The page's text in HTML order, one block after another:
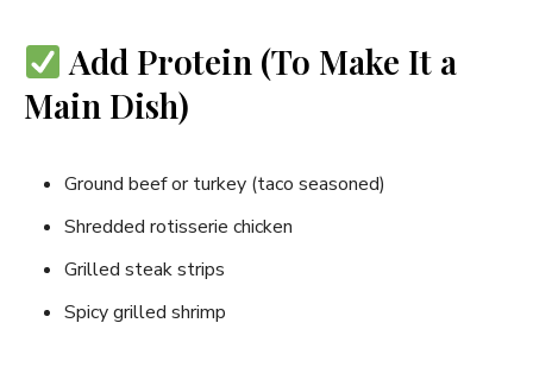
Add Protein (To Make It a
Main Dish)
Ground beef or turkey (taco seasoned)
Shredded rotisserie chicken
Grilled steak strips
Spicy grilled shrimp